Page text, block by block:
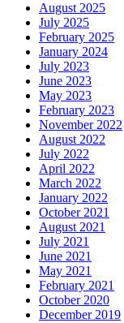
August 2025
July 2025
February 2025
January 2024
July 2023
June 2023
May 2023
February 2023
November 2022
August 2022
July 2022
April 2022
March 2022
January 2022
October 2021
August 2021
July 2021
June 2021
May 2021
February 2021
October 2020
December 2019